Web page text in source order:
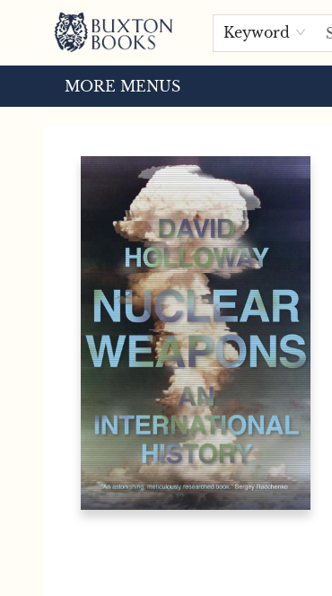
Keyword
HOME
BROWSE
EVENTS
ABOUT US
TOURS
MORE MENUS